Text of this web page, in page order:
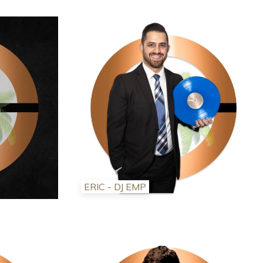
ERIC - DJ EMP